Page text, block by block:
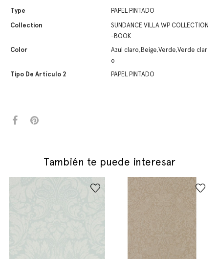
Type
PAPEL PINTADO
Collection
SUNDANCE VILLA WP COLLECTION
-BOOK
Color
Azul claro,Beige,Verde,Verde clar
o
Tipo De Artículo 2
PAPEL PINTADO
También te puede interesar